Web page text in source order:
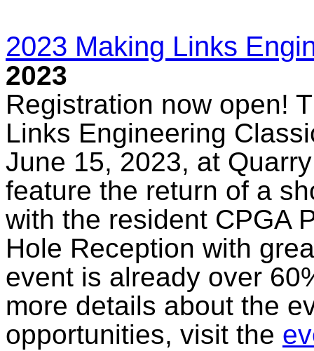
2023 Making Links
2023
Registration now open!
Links Engineering
June 15, 2023, at
feature the return of a
with the resident CPGA
Hole Reception with
event is already over
more details about the
opportunities, visit the